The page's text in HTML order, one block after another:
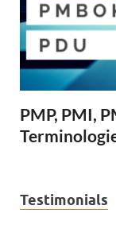
PMP, PMI,
Testimonials